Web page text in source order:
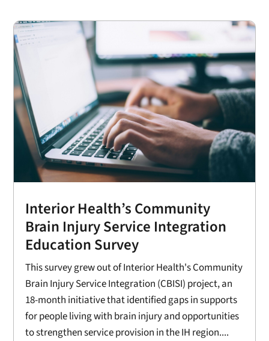
Interior Health’s Community
Brain Injury Service Integration
Education Survey
This survey grew out of Interior Health's Community
Brain Injury Service Integration (CBISI) project, an
18-month initiative that identified gaps in supports
for people living with brain injury and opportunities
to strengthen service provision in the IH region....